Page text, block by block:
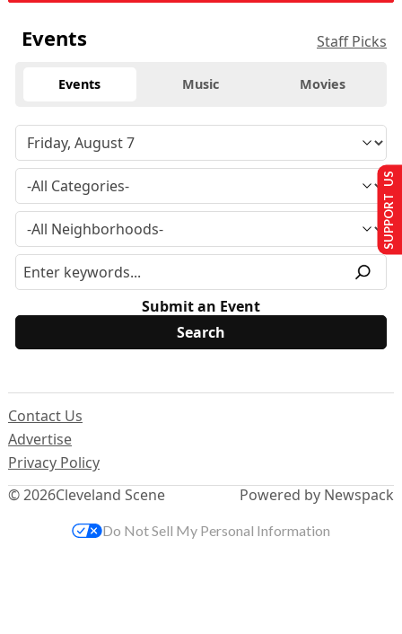
Events Staff Picks
Events Music Movies
Submit an Event
© 2026Cleveland Scene
Contact Us
Advertise
Privacy Policy
Powered by Newspack
SUPPORT US
Do Not Sell My Personal Information